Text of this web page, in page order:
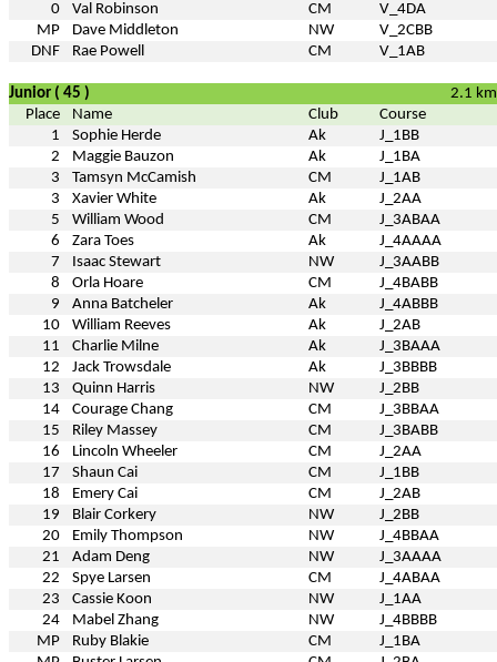
0
Val Robinson CM
V_4DA
MP
Dave Middleton NW
V_2CBB
DNF
Rae Powell CM V_1AB
Junior ( 45 )
2.1 km
Place
Name Club
Course
1
Sophie Herde Ak
J_1BB
2
Maggie Bauzon Ak
J_1BA
3
Tamsyn McCamish CM
J_1AB
3
Xavier White Ak
J_2AA
5
William Wood CM
J_3ABAA
6
Zara Toes Ak
J_4AAAA
7
Isaac Stewart NW
J_3AABB
8
Orla Hoare CM
J_4BABB
9
Anna Batcheler Ak
J_4ABBB
10
William Reeves Ak
J_2AB
11
Charlie Milne Ak
J_3BAAA
12
Jack Trowsdale Ak
J_3BBBB
13
Quinn Harris NW
J_2BB
14
Courage Chang CM
J_3BBAA
15
Riley Massey CM
J_3BABB
16
Lincoln Wheeler CM
J_2AA
17
Shaun Cai CM
J_1BB
18
Emery Cai CM
J_2AB
19
Blair Corkery NW
J_2BB
20
Emily Thompson NW
J_4BBAA
21
Adam Deng NW
J_3AAAA
22
Spye Larsen CM
J_4ABAA
23
Cassie Koon NW
J_1AA
24
Mabel Zhang NW
J_4BBBB
MP
Ruby Blakie CM
J_1BA